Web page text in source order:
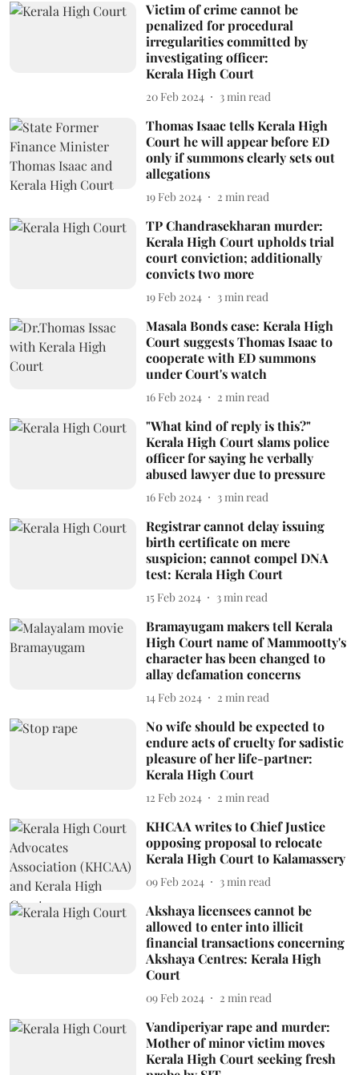
Victim of crime cannot be
penalized for procedural
irregularities committed by
investigating officer:
Kerala High Court
20 Feb 2024 3min read
Thomas Isaac tells Kerala High
Court he will appear before ED
only if summons clearly sets out
allegations
19 Feb 2024 2 min read
TP Chandrasekharan murder:
Kerala High Court upholds trial
court conviction; additionally
convicts two more
19 Feb 2024 3min read
Masala Bonds case: Kerala High
Court suggests Thomas Isaac to
cooperate with ED summons
under Court's watch
16 Feb 2024 2 min read
"What kind of reply is this?"
Kerala High Court slams police
officer for saying he verbally
abused lawyer due to pressure
16 Feb 2024 3min read
Registrar cannot delay issuing
birth certificate on mere
suspicion; cannot compel DNA
test: Kerala High Court
15 Feb 2024 3min read
Bramayugam makers tell Kerala
High Court name of Mammootty's
character has been changed to
allay defamation concerns
14 Feb 2024 2 min read
No wife should be expected to
endure acts of cruelty for sadistic
pleasure of her life-partner:
Kerala High Court
12 Feb 2024 2 min read
KHCAA writes to Chief Justice
opposing proposal to relocate
Kerala High Court to Kalamassery
09 Feb 2024 3min read
Akshaya licensees cannot be
allowed to enter into illicit
financial transactions concerning
Akshaya Centres: Kerala High
Court
09 Feb 2024 2 min read
Vandiperiyar rape and murder:
Mother of minor victim moves
Kerala High Court seeking fresh